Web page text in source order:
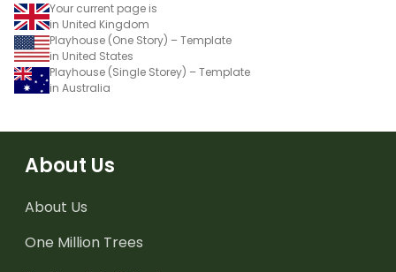
Your current page is
in United Kingdom
Playhouse (One Story) – Template
in United States
Playhouse (Single Storey) – Template
in Australia
About Us
About Us
One Million Trees